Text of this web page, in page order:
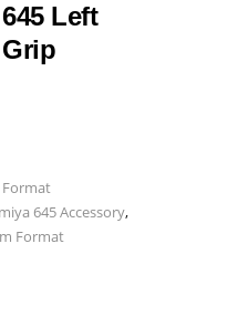
Left
Format
645 Accessory,
Format